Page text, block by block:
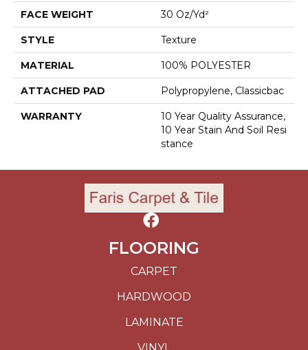
FACE WEIGHT 30 Oz/yd²
STYLE Texture
MATERIAL 100% POLYESTER
ATTACHED PAD Polypropylene, Classicbac
WARRANTY
10 Year Quality Assurance,
10 Year Stain And Soil Resi
Stance
FLOORING
CARPET
HARDWOOD
LAMINATE